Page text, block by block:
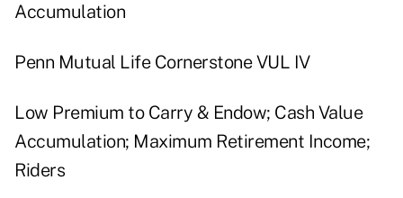
Accumulation
Penn Mutual Life Cornerstone VUL IV
Low Premium to Carry & Endow; Cash Value
Accumulation; Maximum Retirement Income;
Riders